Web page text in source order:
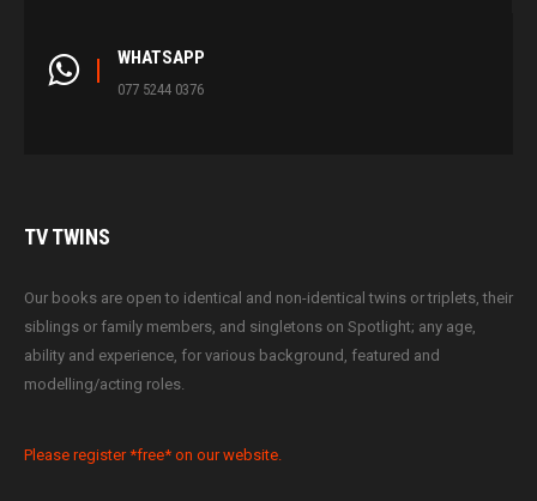
WHATSAPP
077 5244 0376
TVTWINS
Our books are open to identical and non-identical twins or triplets, their
siblings or family members, and singletons on Spotlight; any age,
ability and experience, for various background, featured and
modelling/acting roles.
Please register *free* on our website.